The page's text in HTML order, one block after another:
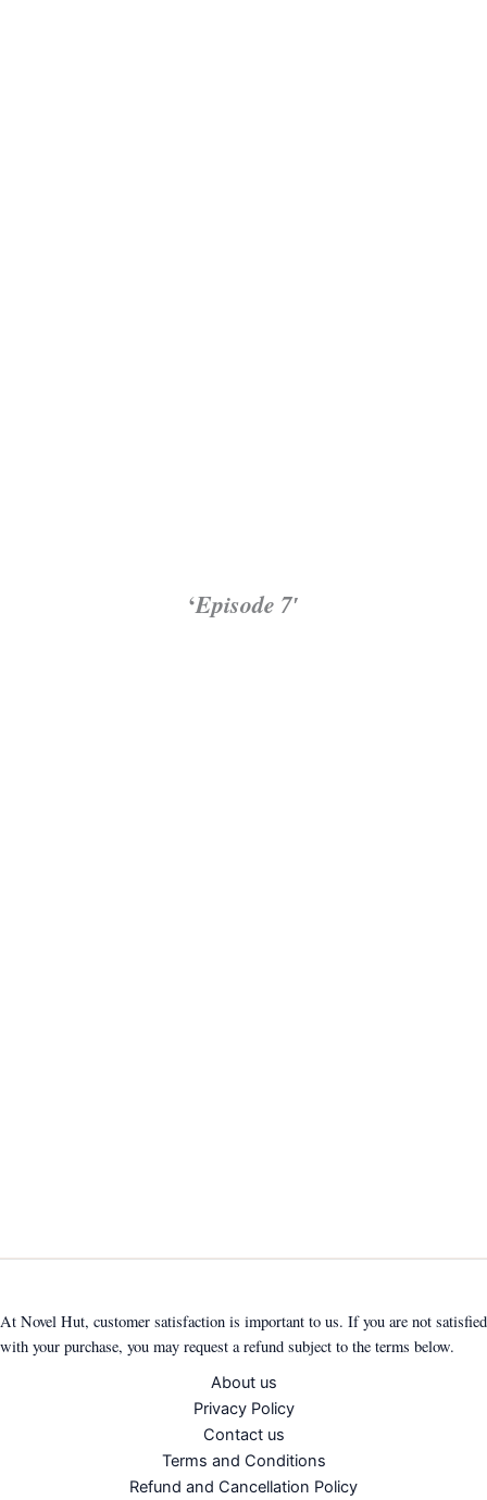
‘Episode 7′
At Novel Hut, customer satisfaction is important to us. If you are not satisfied
with your purchase, you may request a refund subject to the terms below.
About us
Privacy Policy
Contact us
Terms and Conditions
Refund and Cancellation Policy